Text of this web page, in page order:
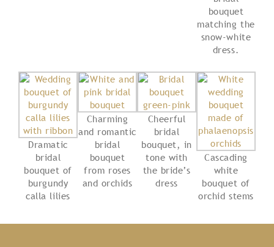
bouquet
matching the
snow-white
dress.
Dramatic
bridal
bouquet of
burgundy
calla lilies
Charming
and romantic
bridal
bouquet
from roses
and orchids
Cheerful
bridal
bouquet, in
tone with
the bride’s
dress
Cascading
white
bouquet of
orchid stems